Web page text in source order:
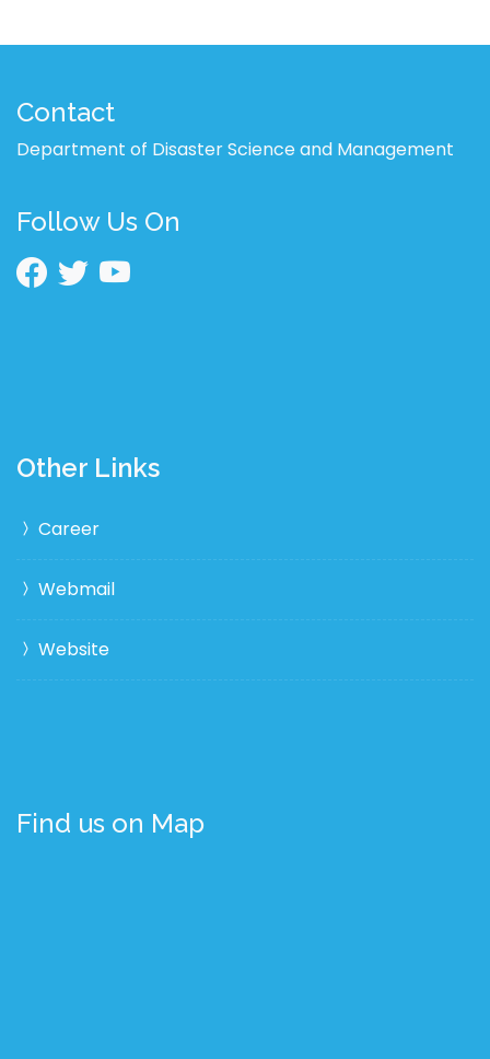
Contact
Department of Disaster Science and Management
Follow Us On
Other Links
Career
Webmail
Website
Find us on Map